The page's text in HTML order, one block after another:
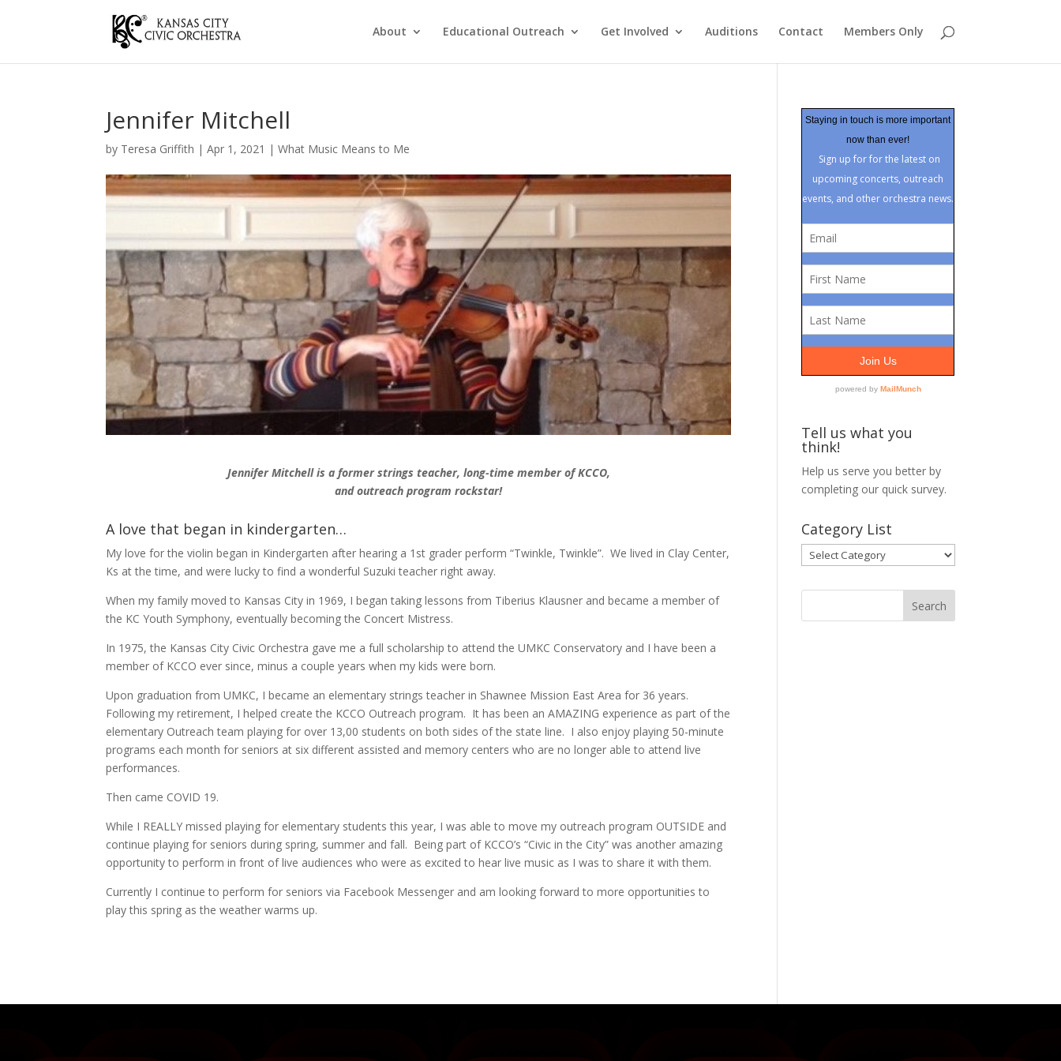
About Educational Outreach Get Involved Auditions Contact Members Only
Jennifer Mitchell
by Teresa Griffith |Apr 1, 2021 |What Music Means to Me
Jennifer Mitchell is a former strings teacher, long-time member of KCCO,
and outreach program rockstar!
A love that began in kindergarten…
My love for the violin began in Kindergarten after hearing a 1st grader perform “Twinkle, Twinkle”. We lived in Clay Center,
Ks at the time, and were lucky to find a wonderful Suzuki teacher right away.
When my family moved to Kansas City in 1969, I began taking lessons from Tiberius Klausner and became a member of
the KC Youth Symphony, eventually becoming the Concert Mistress.
In 1975, the Kansas City Civic Orchestra gave me a full scholarship to attend the UMKC Conservatory and I have been a
member of KCCO ever since, minus a couple years when my kids were born.
Upon graduation from UMKC, I became an elementary strings teacher in Shawnee Mission East Area for 36 years.
Following my retirement, I helped create the KCCO Outreach program. It has been an AMAZING experience as part of the
elementary Outreach team playing for over 13,00 students on both sides of the state line. I also enjoy playing 50-minute
programs each month for seniors at six different assisted and memory centers who are no longer able to attend live
performances.
Then came COVID 19.
While I REALLY missed playing for elementary students this year, I was able to move my outreach program OUTSIDE and
continue playing for seniors during spring, summer and fall. Being part of KCCO’s “Civic in the City” was another amazing
opportunity to perform in front of live audiences who were as excited to hear live music as I was to share it with them.
Currently I continue to perform for seniors via Facebook Messenger and am looking forward to more opportunities to
play this spring as the weather warms up.
Tell us what you
think!
Help us serve you better by
completing our quick survey.
Category List
Category
List